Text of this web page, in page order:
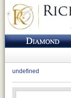
undefined